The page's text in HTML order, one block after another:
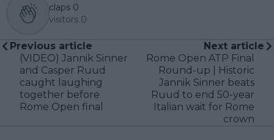
claps 0
visitors 0
Previous article
(VIDEO) Jannik Sinner
and Casper Ruud
caught laughing
together before
Rome Open final
Next article
Rome Open ATP Final
Round-up | Historic
Jannik Sinner beats
Ruud to end 50-year
Italian wait for Rome
crown